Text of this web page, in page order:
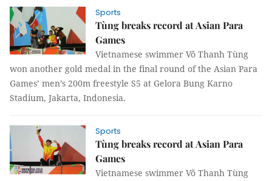
Sports
Tùng breaks record at Asian Para
Games
Vietnamese swimmer Võ Thanh Tùng
won another gold medal in the final round of the Asian Para
Games’ men’s 200m freestyle S5 at Gelora Bung Karno
Stadium, Jakarta, Indonesia.
Sports
Tùng breaks record at Asian Para
Games
Vietnamese swimmer Võ Thanh Tùng